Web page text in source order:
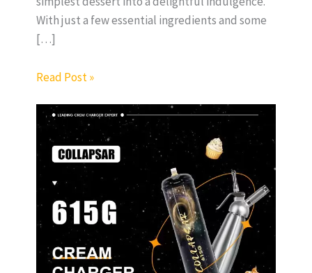
With just a few essential ingredients and some
[…]
Read Post »